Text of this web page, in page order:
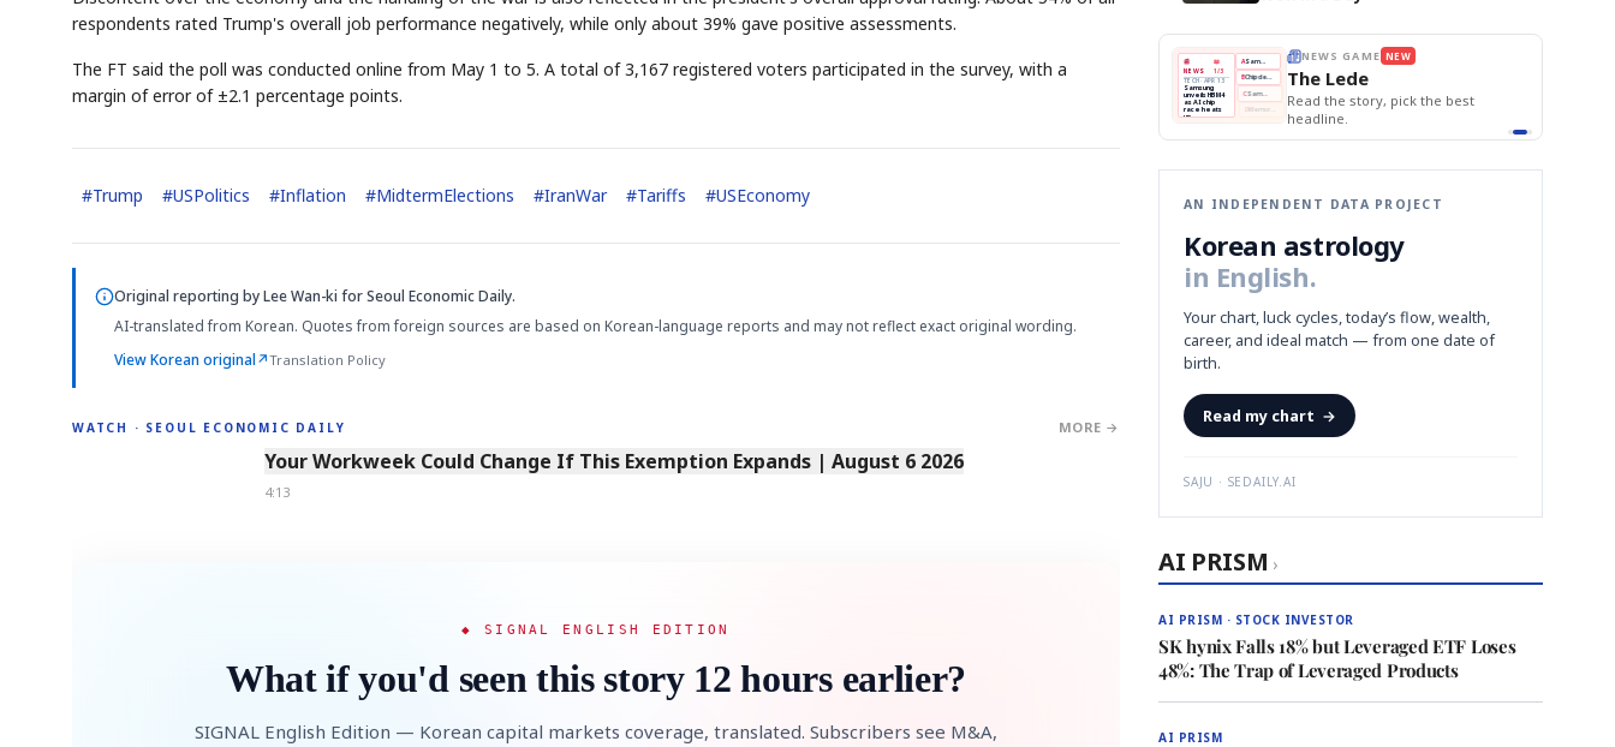
respondents rated Trump's overall job performance negatively, while only about 39% gave positive assessments.
The FT said the poll was conducted online from May 1 to 5. A total of 3,167 registered voters participated in the survey, with a
margin of error of ±2.1 percentage points.
#Trump #USPolitics #Inflation #MidtermElections #IranWar #Tariffs #USEconomy
Original reporting byLee Wan-ki for Seoul Economic Daily.
AI-translated from Korean. Quotes from foreign sources are based on Korean-language reports and may not reflect exact original wording.
View Korean original↗Translation Policy
WATCH · SEOUL ECONOMIC DAILY MORE →
4:13
Your Workweek Could Change If This Exemption Expands | August 6 2026
4:13
◆ SIGNAL ENGLISH EDITION
What if you'd seen this story 12 hours earlier?
SIGNAL English Edition — Korean capital markets coverage, translated. Subscribers see M&A,
Memory
NUMBER
SECTOR
Ticker Tape
📰
NEWS
📖
1/3
TECH · APR 13
Samsung
unveils HBM4
as AI chip
race heats
up
next-gen HBM4
🔒paragraph
A
B Chip demand rises
C Samsung unveils HBM4
Memory market hot
NEWS GAME NEW
The Lede
Read the story, pick the best
headline.
AN INDEPENDENT DATA PROJECT
Korean astrology
in English.
Your chart, luck cycles, today’s flow, wealth,
career, and ideal match — from one date of
birth.
Read my chart →
SAJU · SEDAILY.AI
AI PRISM ›
AI PRISM · STOCK INVESTOR
SK hynix Falls 18% but Leveraged ETF Loses
48%: The Trap of Leveraged Products
AI PRISM